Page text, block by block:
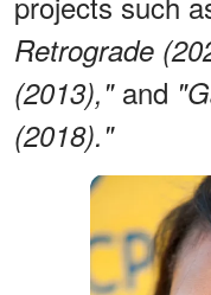
Retrograde
(2013),"and
(2018)."